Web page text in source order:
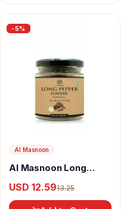
-5%
Al Masnoon
Al Masnoon Long
USD 12.5913.25